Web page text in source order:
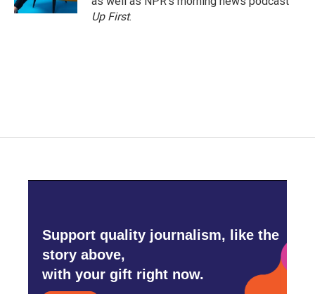
Up First.
Support quality journalism, like the
story above,
with your gift right now.